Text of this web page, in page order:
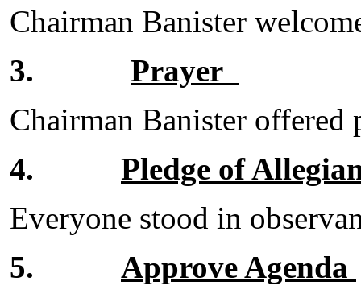
Chairman Banister
3. Prayer
Chairman Banister offered
4.
Pledge of
Everyone stood in
5.
Approve Agenda